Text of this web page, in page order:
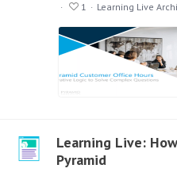
1 Learning Live
Learning Live:
Pyramid